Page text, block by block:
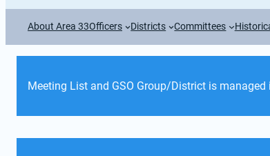
About Area 33Officers Districts Committees
Meeting List and GSO Group/District is